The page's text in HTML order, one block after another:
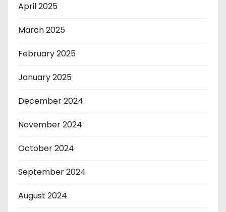
April 2025
March 2025
February 2025
January 2025
December 2024
November 2024
October 2024
September 2024
August 2024